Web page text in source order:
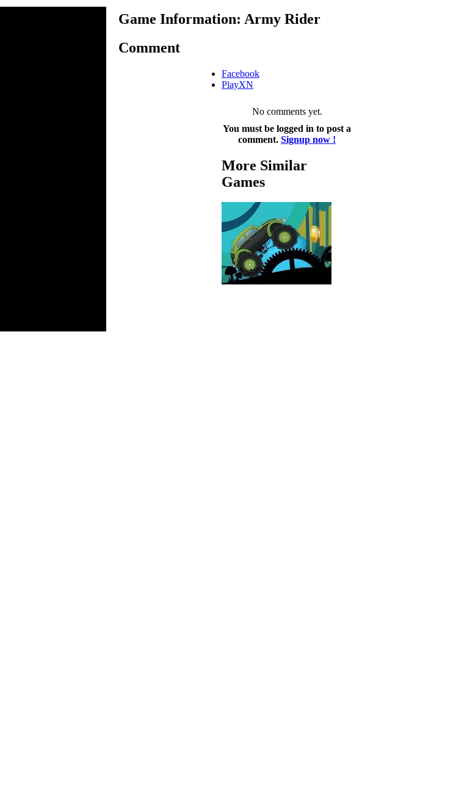
Game Information: Army Rider
Comment
Facebook
PlayXN
No comments yet.
You must be logged in to post a
comment. Signup now !
More Similar
Games